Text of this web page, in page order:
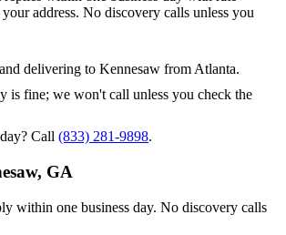
address. No discovery calls unless you
delivering to Kennesaw from Atlanta.
is fine; we won't call unless you check the
Call (833) 281-9898.
, GA
within one business day. No discovery calls